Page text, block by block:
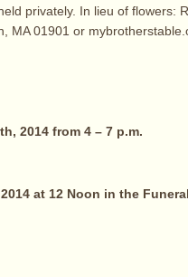
privately. In lieu of flowers:
MA 01901 or
2014 from 4 – 7 p.m.
at 12 Noon in the